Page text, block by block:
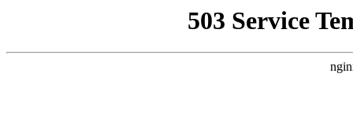
503 Service